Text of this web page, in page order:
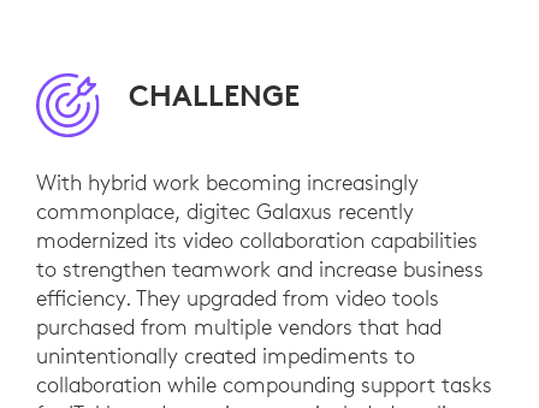
CHALLENGE
With hybrid work becoming increasingly
commonplace, digitec Galaxus recently
modernized its video collaboration capabilities
to strengthen teamwork and increase business
efficiency. They upgraded from video tools
purchased from multiple vendors that had
unintentionally created impediments to
collaboration while compounding support tasks